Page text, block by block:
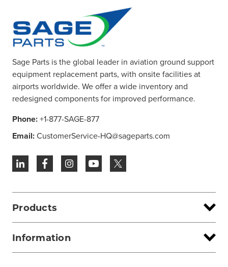
Sage Parts is the global leader in aviation ground support
equipment replacement parts, with onsite facilities at
airports worldwide. We offer a wide inventory and
redesigned components for improved performance.
Phone:+1-877-SAGE-877
Email:CustomerService-HQ@sageparts.com
Products
Information